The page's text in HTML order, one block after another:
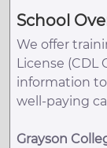
School
We offer
License (CDL
information
well-paying
Grayson